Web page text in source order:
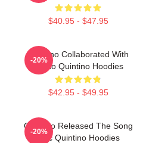
$40.95 - $47.95
Quintino Collaborated With
Tiësto Quintino Hoodies
$42.95 - $49.95
-20%
Quintino Released The Song
Epic Quintino Hoodies
-20%